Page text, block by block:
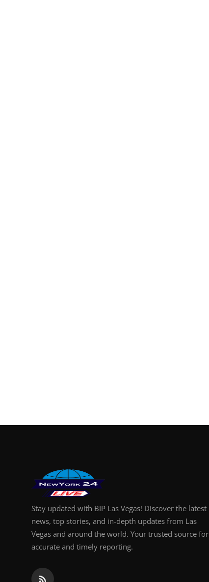
Stay updated with BIP Las Vegas! Discover the latest
news, top stories, and in-depth updates from Las
Vegas and around the world. Your trusted source for
accurate and timely reporting.